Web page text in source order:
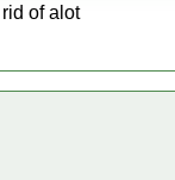
of alot